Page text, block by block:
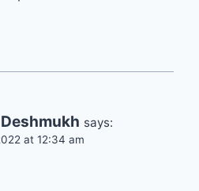
says:
at 12:34 am